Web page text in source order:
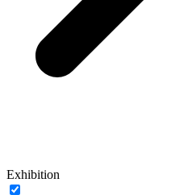
Exhibition